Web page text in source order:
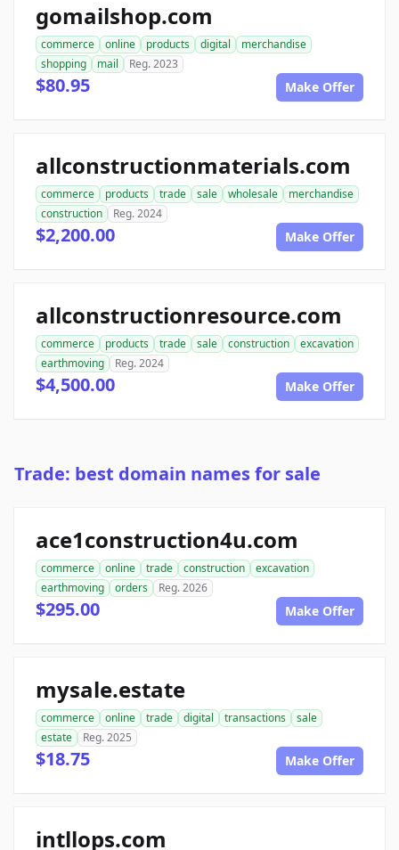
gomailshop.com
commerce online products digital
merchandise
shopping
mail Reg. 2023
$80.95 Make Offer
allconstructionmaterials.com
commerce products trade sale wholesale
merchandise
construction
Reg. 2024
$2,200.00 Make Offer
allconstructionresource.com
commerce products trade sale construction
excavation
earthmoving
Reg. 2024
$4,500.00 Make Offer
Trade: best domain names for sale
ace1construction4u.com
commerce online trade construction
excavation
earthmoving
orders Reg. 2026
$295.00 Make Offer
mysale.estate
commerce online trade digital transactions
sale
estate
Reg. 2025
$18.75 Make Offer
intllops.com